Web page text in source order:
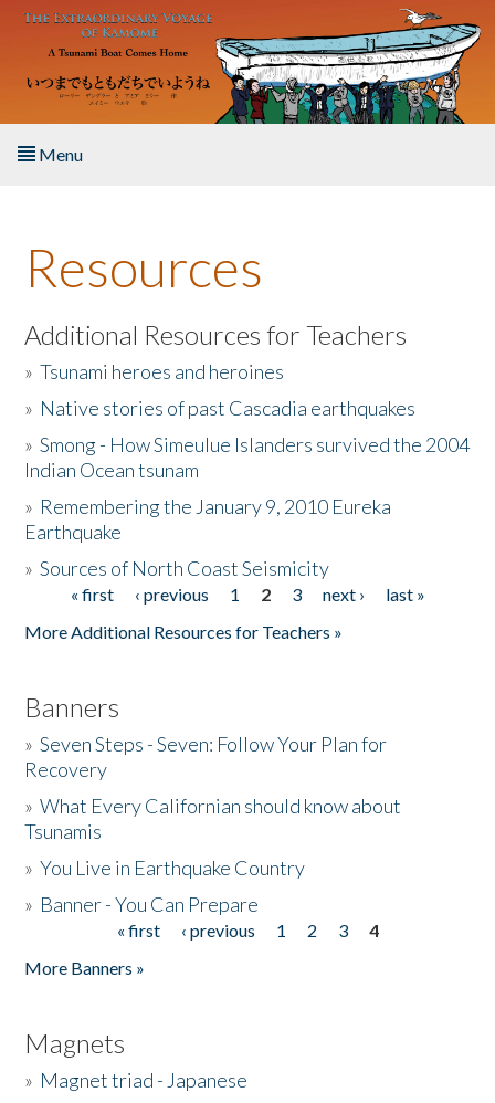
Skip to main content
Menu
About the Book
Listen to the Book
Activities
The Story & Student Exchange
Donate
Resources
Additional Resources for Teachers
»Tsunami heroes and heroines
» Native stories of past Cascadia earthquakes
»Smong - How Simeulue Islanders survived the 2004
Indian Ocean tsunam
» Remembering the January 9, 2010 Eureka
Earthquake
»Sources of North Coast Seismicity
Pages« first ‹ previous 1 2 3 next ›
last »
More Additional Resources for Teachers »
Banners
»Seven Steps - Seven: Follow Your Plan for
Recovery
»What Every Californian should know about
Tsunamis
»You Live in Earthquake Country
» Banner - You Can Prepare
« first ‹ previous 1 2 3
4
More Banners »
Magnets
» Magnet triad - Japanese